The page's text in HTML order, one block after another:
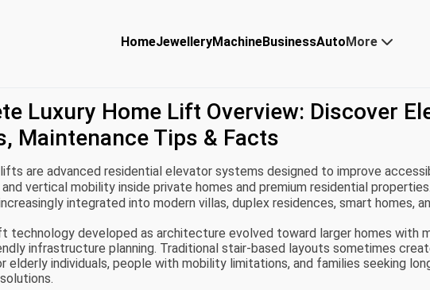
HomeJewelleryMachineBusinessAuto More
Luxury Home Lift Overview: Discover
Maintenance Tips & Facts
lifts are advanced residential elevator systems designed to improve
vertical mobility inside private homes and premium residential
integrated into modern villas, duplex residences, smart homes,
technology developed as architecture evolved toward larger homes with
infrastructure planning. Traditional stair-based layouts sometimes
elderly individuals, people with mobility limitations, and families seeking